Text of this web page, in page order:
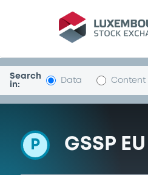
Programme-
Search
in:
Data Content
P GSSP EU